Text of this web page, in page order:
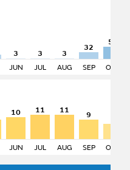
3
JUN
3
JUL
3
AUG
32
SEP
56
OCT
10
JUN
11
JUL
11
AUG
9
SEP OCT